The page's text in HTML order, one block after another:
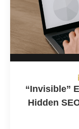
“Invisible”
Hidden